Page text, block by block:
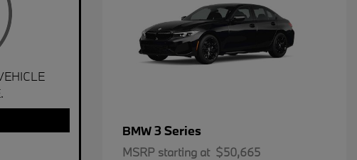
BMW3 Series
MSRP starting at $50,665